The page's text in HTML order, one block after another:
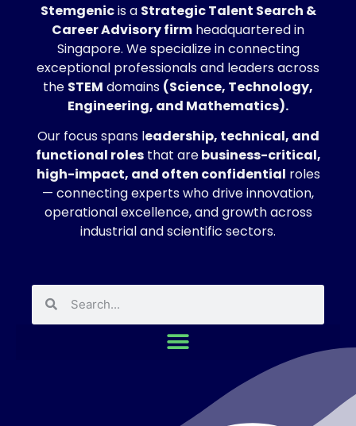
Stemgenicis a StrategicTalent Search &
Career Advisory firm headquartered in
Singapore. We specialize in connecting
exceptional professionals and leaders across
the STEM domains (Science, Technology,
Engineering, and Mathematics).
Our focus spans leadership, technical, and
functional rolesthat arebusiness-critical,
high-impact, and often confidential roles
— connecting experts who drive innovation,
operational excellence, and growth across
industrial and scientific sectors.